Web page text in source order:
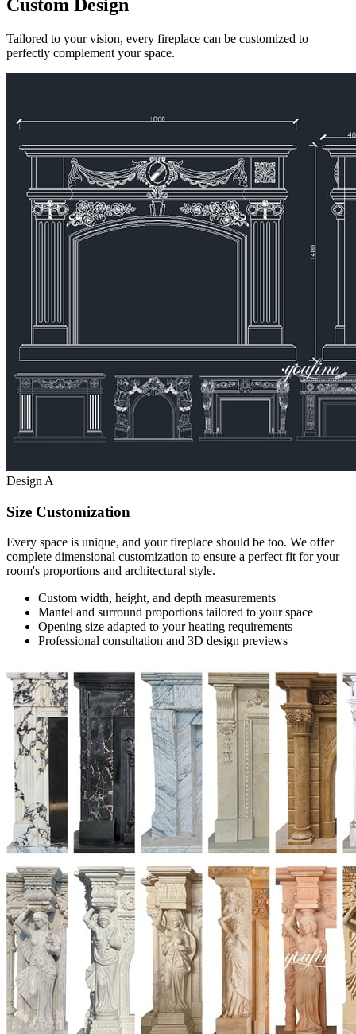
Custom Design
Tailored to your vision, every fireplace can be customized to
perfectly complement your space.
Design A
Size Customization
Every space is unique, and your fireplace should be too. We offer
complete dimensional customization to ensure a perfect fit for your
room's proportions and architectural style.
Custom width, height, and depth measurements
Mantel and surround proportions tailored to your space
Opening size adapted to your heating requirements
Professional consultation and 3D design previews